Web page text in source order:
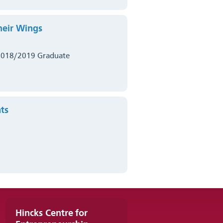
Wings
2019 Graduate
Hincks Centre for